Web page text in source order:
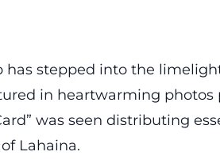
has stepped into the
in heartwarming photos
was seen distributing
Lahaina.